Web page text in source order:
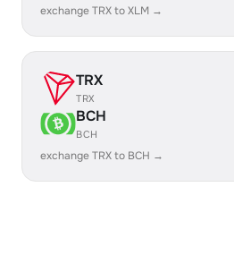
exchange TRX to XLM →
TRX
TRX
BCH
BCH
exchange TRX to BCH →